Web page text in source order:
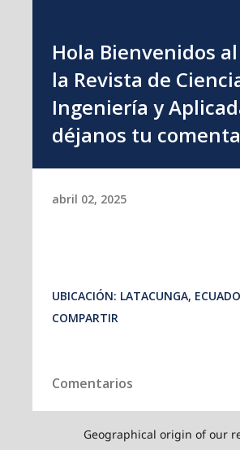
Geographical origin of our